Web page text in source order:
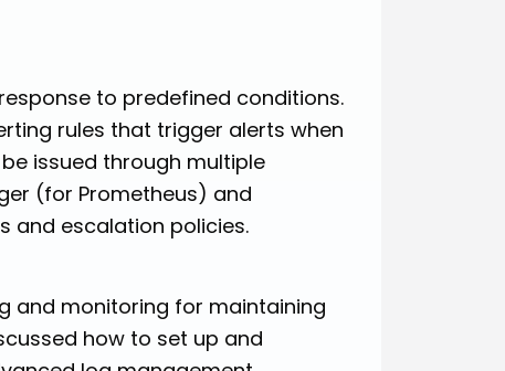
to predefined conditions.
rules that trigger alerts when
issued through multiple
(for Prometheus) and
and escalation policies.
and monitoring for maintaining
how to set up and